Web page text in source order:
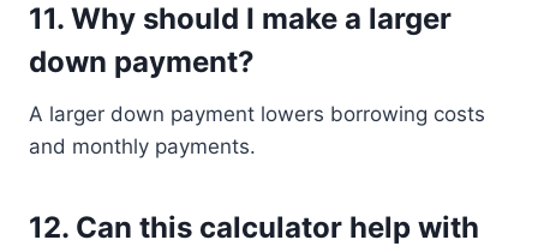
11. Why should I make a larger
down payment?
A larger down payment lowers borrowing costs
and monthly payments.
12. Can this calculator help with